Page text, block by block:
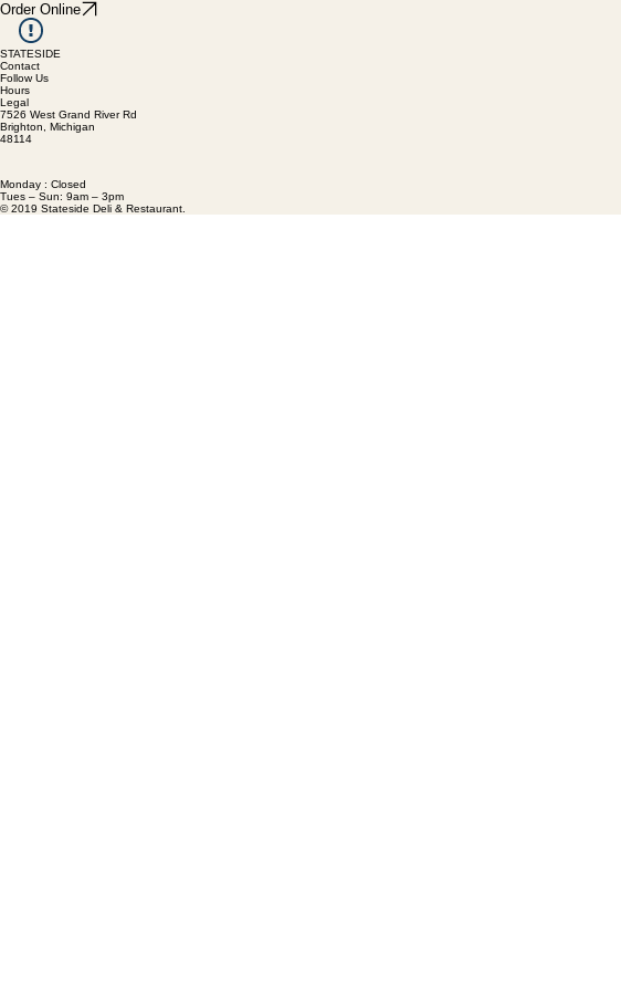
Order Online
STATESIDE
Contact
Follow Us
Hours
Legal
7526 West Grand River Rd
Brighton, Michigan
48114
Monday : Closed
Tues – Sun: 9am – 3pm
© 2019 Stateside Deli & Restaurant.